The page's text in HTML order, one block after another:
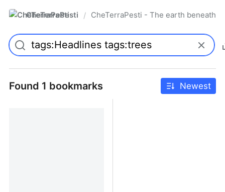
CheTerraPesti / CheTerraPesti - The earth beneath
Found 1 bookmarks Newest